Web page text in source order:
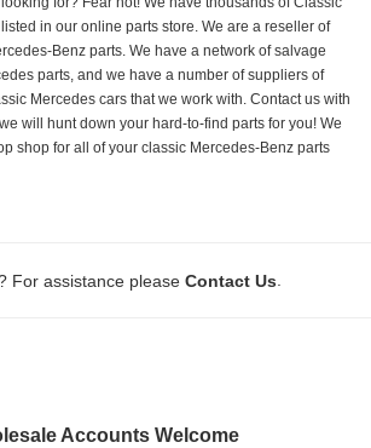
in our online parts store. We are a reseller of
Benz parts. We have a network of salvage
parts, and we have a number of suppliers of
Mercedes cars that we work with. Contact us with
will hunt down your hard-to-find parts for you! We
shop for all of your classic Mercedes-Benz parts
For assistance please Contact Us
Accounts Welcome